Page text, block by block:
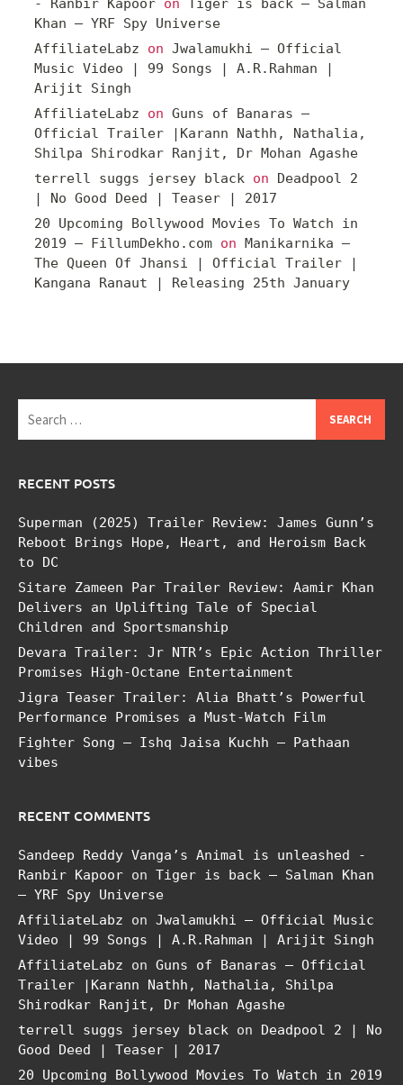
- Ranbir Kapoor on Tiger is back – Salman
Khan – YRF Spy Universe
AffiliateLabz on Jwalamukhi – Official
Music Video | 99 Songs | A.R.Rahman |
Arijit Singh
AffiliateLabz on Guns of Banaras –
Official Trailer |Karann Nathh, Nathalia,
Shilpa Shirodkar Ranjit, Dr Mohan Agashe
terrell suggs jersey black on
Deadpool 2
| No Good Deed | Teaser | 2017
20 Upcoming Bollywood Movies To Watch in
2019 – FillumDekho.com on
Manikarnika –
The Queen Of Jhansi | Official Trailer |
Kangana Ranaut | Releasing 25th January
for:
RECENT POSTS
Superman (2025) Trailer Review: James Gunn’s
Reboot Brings Hope, Heart, and Heroism Back
to DC
Sitare Zameen Par Trailer Review: Aamir Khan
Delivers an Uplifting Tale of Special
Children and Sportsmanship
Devara Trailer: Jr NTR’s Epic Action Thriller
Promises High-Octane Entertainment
Jigra Teaser Trailer: Alia Bhatt’s Powerful
Performance Promises a Must-Watch Film
Fighter Song – Ishq Jaisa Kuchh – Pathaan
vibes
RECENT COMMENTS
Sandeep Reddy Vanga’s Animal is unleashed -
Ranbir Kapoor on Tiger is back – Salman Khan
– YRF Spy Universe
AffiliateLabz on Jwalamukhi – Official Music
Video | 99 Songs | A.R.Rahman | Arijit Singh
AffiliateLabz on Guns of Banaras – Official
Trailer |Karann Nathh, Nathalia, Shilpa
Shirodkar Ranjit, Dr Mohan Agashe
terrell suggs jersey black on Deadpool 2 | No
Good Deed | Teaser | 2017
20 Upcoming Bollywood Movies To Watch in 2019